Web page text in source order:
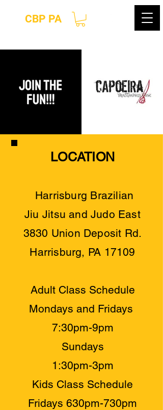
CBP PA
LOCATION
Harrisburg Brazilian
Jiu Jitsu and Judo East
3830 Union Deposit Rd.
Harrisburg, PA 17109
Adult Class Schedule
Mondays and Fridays
7:30pm-9pm
Sundays
1:30pm-3pm
Kids Class Schedule
Fridays 630pm-730pm